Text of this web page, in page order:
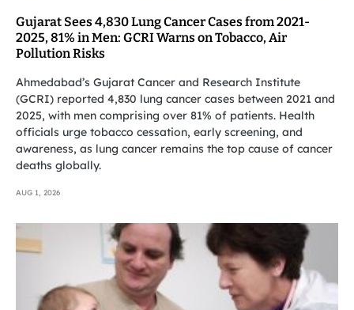
Gujarat Sees 4,830 Lung Cancer Cases from 2021-
2025, 81% in Men: GCRI Warns on Tobacco, Air
Pollution Risks
Ahmedabad’s Gujarat Cancer and Research Institute
(GCRI) reported 4,830 lung cancer cases between 2021 and
2025, with men comprising over 81% of patients. Health
officials urge tobacco cessation, early screening, and
awareness, as lung cancer remains the top cause of cancer
deaths globally.
AUG 1, 2026